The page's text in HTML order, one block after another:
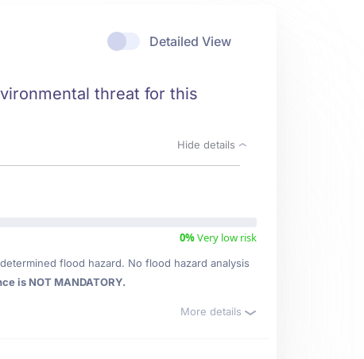
Detailed View
threat for this
Hide details
0%Very low risk
flood hazard. No flood hazard analysis
is NOT MANDATORY.
More details